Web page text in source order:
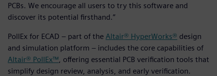
PCBs. We encourage all users to try this software and
discover its potential firsthand.”
PollEx for ECAD – part of the Altair® HyperWorks® design
and simulation platform – includes the core capabilities of
Altair® PollEx™ , offering essential PCB verification tools that
simplify design review, analysis, and early verification.